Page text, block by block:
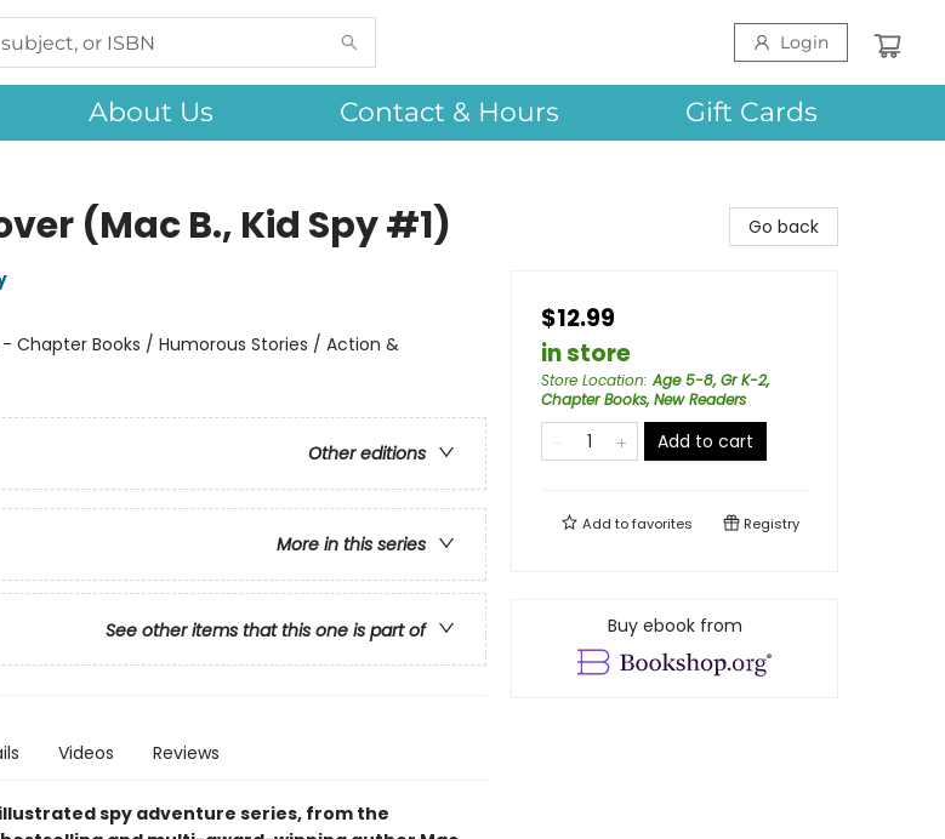
Login
About Us Contact & Hours Gift Cards
(Mac B., Kid Spy #1)
- Chapter Books / Humorous Stories / Action &
Other editions
More in this series
See other items that this one is part of
Videos Reviews
spy adventure series, from the
Go back
$12.99
in store
Store Location:Age 5-8, Gr K-2,
Chapter Books, New Readers
Add to cart
Add tofavorites Registry
Buy ebook from